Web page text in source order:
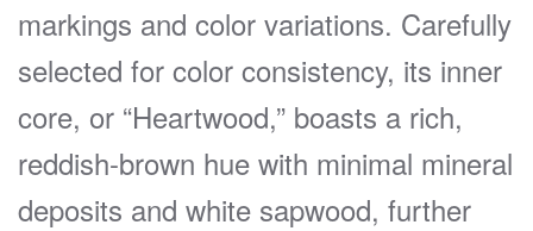
markings and color variations. Carefully
selected for color consistency, its inner
core, or “Heartwood,” boasts a rich,
reddish-brown hue with minimal mineral
deposits and white sapwood, further